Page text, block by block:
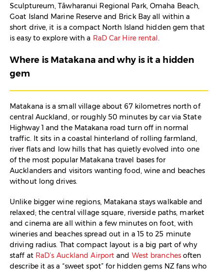
Sculptureum, Tāwharanui Regional Park, Omaha Beach,
Goat Island Marine Reserve and Brick Bay all within a
short drive, it is a compact North Island hidden gem that
is easy to explore with a RaD Car Hire rental.​
Where is Matakana and why is it a hidden
gem
Matakana is a small village about 67 kilometres north of
central Auckland, or roughly 50 minutes by car via State
Highway 1 and the Matakana road turn off in normal
traffic. It sits in a coastal hinterland of rolling farmland,
river flats and low hills that has quietly evolved into one
of the most popular Matakana travel bases for
Aucklanders and visitors wanting food, wine and beaches
without long drives.​
Unlike bigger wine regions, Matakana stays walkable and
relaxed; the central village square, riverside paths, market
and cinema are all within a few minutes on foot, with
wineries and beaches spread out in a 15 to 25 minute
driving radius. That compact layout is a big part of why
staff at RaD’s Auckland Airport and West branchesoften
describe it as a “sweet spot” for hidden gems NZ fans who